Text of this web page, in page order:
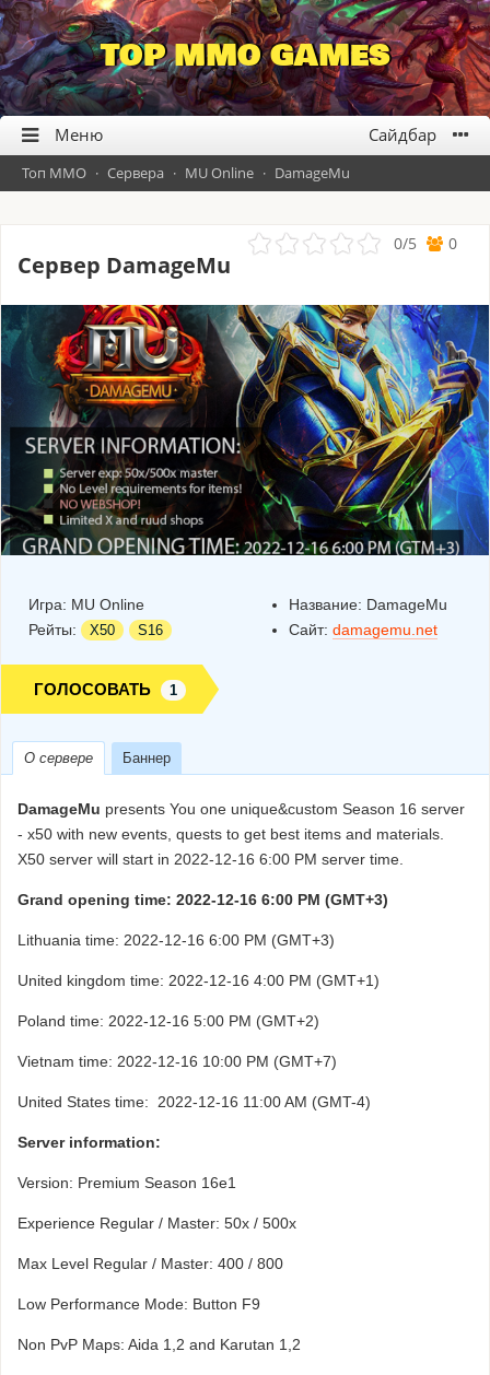
TOP MMO GAMES
Топ ММО · Сервера · MU Online · DamageMu
Сервер DamageMu
0/5 0
Игра: MU Online
Рейты:
X50 S16
Название: DamageMu
Сайт: damagemu.net
ГОЛОСОВАТЬ 1
О сервере Баннер
DamageMu presents You one unique&custom Season 16 server
- x50 with new events, quests to get best items and materials.
X50 server will start in 2022-12-16 6:00 PM server time.
Grand opening time: 2022-12-16 6:00 PM (GMT+3)
Lithuania time: 2022-12-16 6:00 PM (GMT+3)
United kingdom time: 2022-12-16 4:00 PM (GMT+1)
Poland time: 2022-12-16 5:00 PM (GMT+2)
Vietnam time: 2022-12-16 10:00 PM (GMT+7)
United States time: 2022-12-16 11:00 AM (GMT-4)
Server information:
Version: Premium Season 16e1
Experience Regular / Master: 50x / 500x
Max Level Regular / Master: 400 / 800
Low Performance Mode: Button F9
Non PvP Maps: Aida 1,2 and Karutan 1,2